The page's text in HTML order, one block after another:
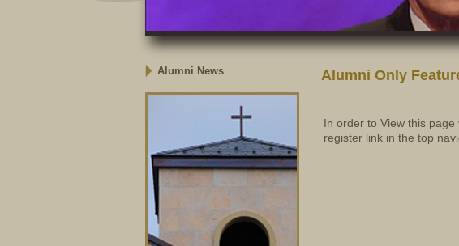
Alumni News Alumni Only
In order to View this page
register link in the top